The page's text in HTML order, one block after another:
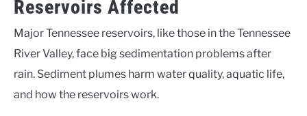
Reservoirs Affected
Major Tennessee reservoirs, like those in the Tennessee
River Valley, face big sedimentation problems after
rain. Sediment plumes harm water quality, aquatic life,
and how the reservoirs work.